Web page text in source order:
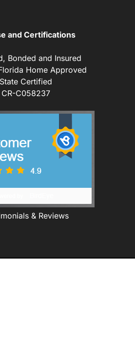
and Certifications
Bonded and Insured
Home Approved
State Certified
CR-C058237
& Reviews